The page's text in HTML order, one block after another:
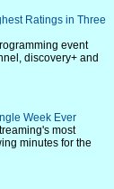
Ratings in Three
event
discovery+ and
Week Ever
most
minutes for the